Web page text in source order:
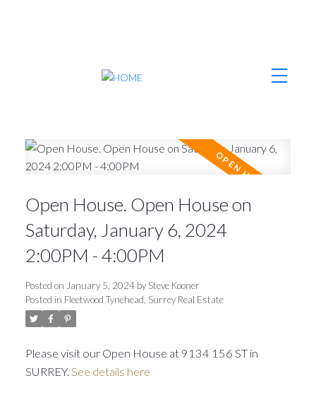
Open House. Open House on
Saturday, January 6, 2024
2:00PM - 4:00PM
Posted on January 5, 2024 bySteve Kooner
Posted in Fleetwood Tynehead, Surrey Real Estate
Please visit our Open House at 9134 156 ST in
SURREY. See details here